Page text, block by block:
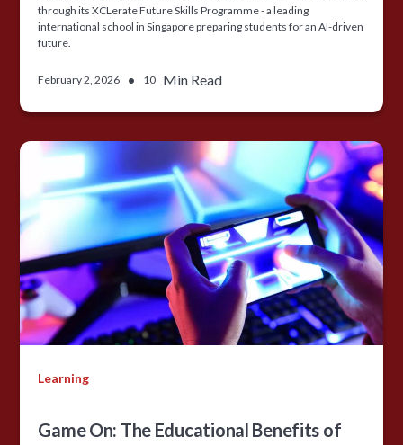
through its XCLerate Future Skills Programme - a leading
international school in Singapore preparing students for an AI-driven
future.
February 2, 2026 • 10 Min Read
Learning
Game On: The Educational Benefits of